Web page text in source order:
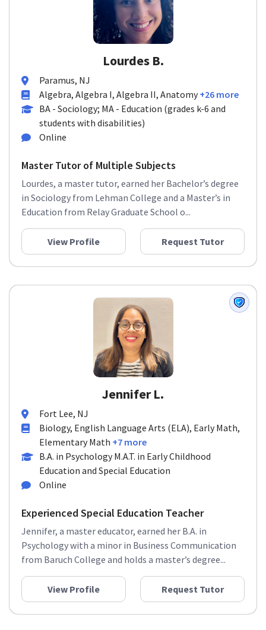
Lourdes B.
Paramus, NJ
Algebra, Algebra I, Algebra II, Anatomy +26 more
BA - Sociology; MA - Education (grades k-6 and
students with disabilities)
Online
Master Tutor of Multiple Subjects
Lourdes, a master tutor, earned her Bachelor’s degree
in Sociology from Lehman College and a Master’s in
Education from Relay Graduate School o...
View Profile Request Tutor
Jennifer L.
Fort Lee, NJ
Biology, English Language Arts (ELA), Early Math,
Elementary Math +7 more
B.A. in Psychology M.A.T. in Early Childhood
Education and Special Education
Online
Experienced Special Education Teacher
Jennifer, a master educator, earned her B.A. in
Psychology with a minor in Business Communication
from Baruch College and holds a master’s degree...
View Profile Request Tutor